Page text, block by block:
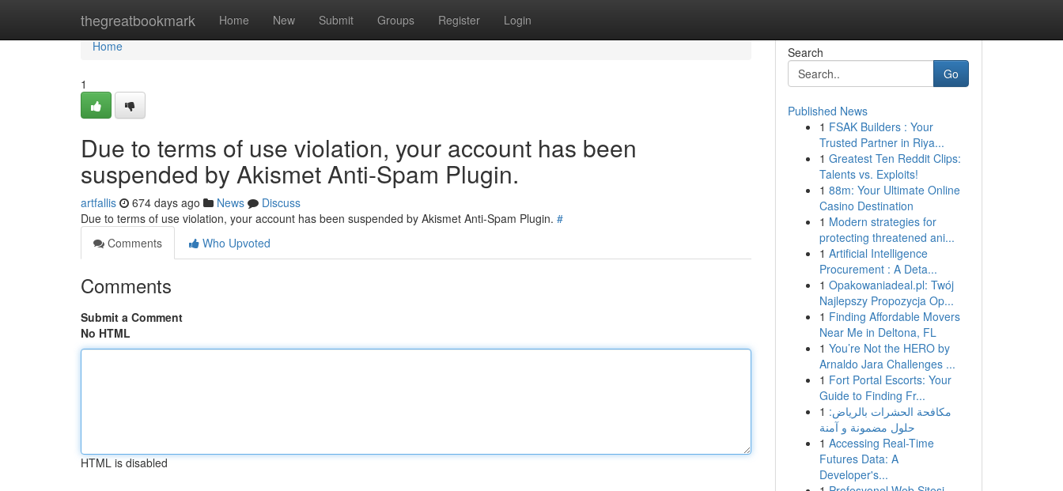
thegreatbookmark Home New Submit Groups Register Login
Home
Home
1
Due to terms of use violation, your account has been
suspended by Akismet Anti-Spam Plugin.
artfallis 674 days ago News
Discuss
Due to terms of use violation, your account has been suspended by Akismet Anti-Spam Plugin. #
Comments
Who Upvoted
Comments
Submit a Comment
No HTML
HTML is disabled
Search
Go
Published News
1 FSAK Builders : Your
Trusted Partner in Riya...
1 Greatest Ten Reddit Clips:
Talents vs. Exploits!
1 88m: Your Ultimate Online
Casino Destination
1 Modern strategies for
protecting threatened ani...
1 Artificial Intelligence
Procurement : A Deta...
1 Opakowaniadeal.pl: Twój
Najlepszy Propozycja Op...
1 Finding Affordable Movers
Near Me in Deltona, FL
1 You’re Not the HERO by
Arnaldo Jara Challenges ...
1 Fort Portal Escorts: Your
Guide to Finding Fr...
1 مكافحة الحشرات بالرياض:
حلول مضمونة و آمنة
1 Accessing Real-Time
Futures Data: A
Developer's...